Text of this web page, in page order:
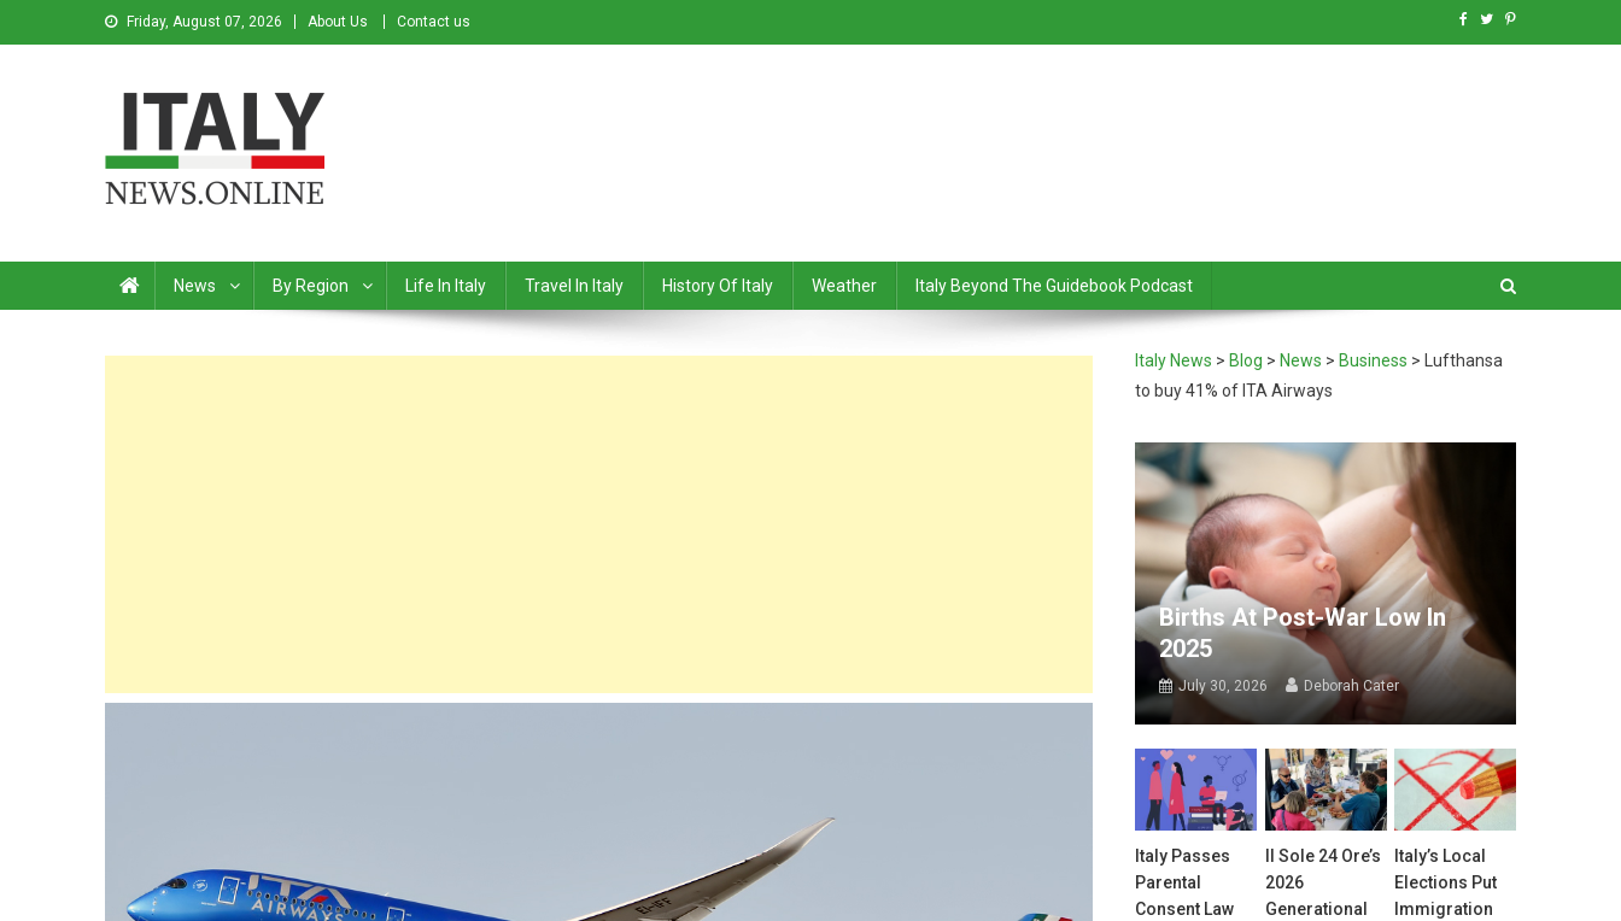
Friday, August 07, 2026 About Us Contact us
News By Region Life In Italy Travel In Italy History Of Italy Weather Italy Beyond The Guidebook Podcast
Italy News > Blog > News > Business >
Lufthansa
to buy 41% of ITA Airways
Births At Post-War Low In
2025
July 30, 2026 Deborah Cater
Italy Passes
Parental
Consent Law
Il Sole 24 Ore’s
2026
Generational
Italy’s Local
Elections Put
Immigration